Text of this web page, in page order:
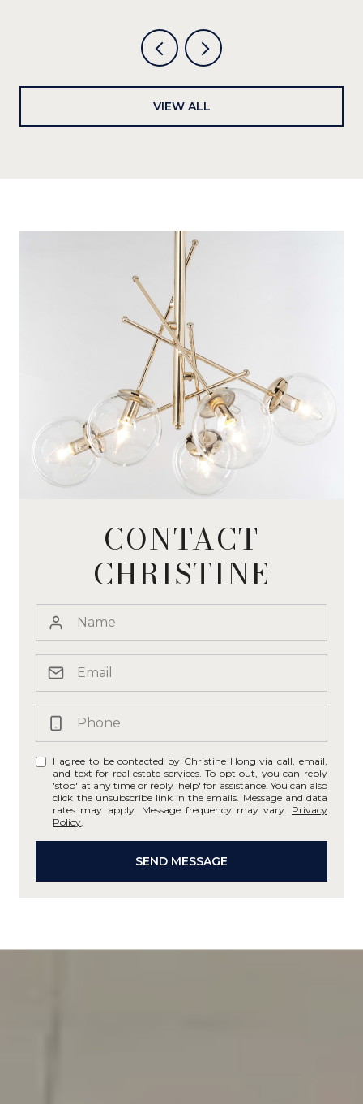
VIEW ALL
CONTACT
CHRISTINE
I agree to be contacted by Christine Hong via call, email,
and text for real estate services. To opt out, you can reply
'stop' at any time or reply 'help' for assistance. You can also
click the unsubscribe link in the emails. Message and data
rates may apply. Message frequency may vary. Privacy
Policy
SEND MESSAGE